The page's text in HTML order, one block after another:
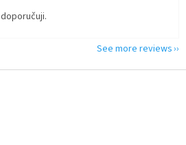
See more reviews